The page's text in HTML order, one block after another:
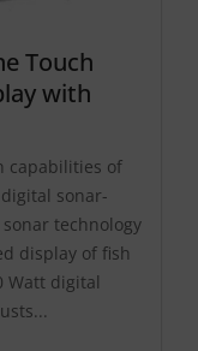
Touch
with
capabilities of
sonar-
technology
display of fish
Watt digital